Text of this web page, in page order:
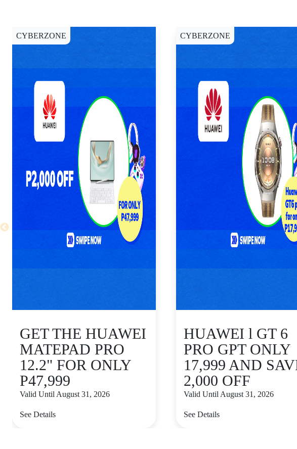
CYBERZONE
GET THE HUAWEI
MATEPAD PRO
12.2" FOR ONLY
P47,999
Valid Until August 31, 2026
See Details
CYBERZONE
HUAWEI l GT 6
PRO GPT ONLY
17,999 AND
2,000 OFF
Valid Until August 31, 2026
See Details